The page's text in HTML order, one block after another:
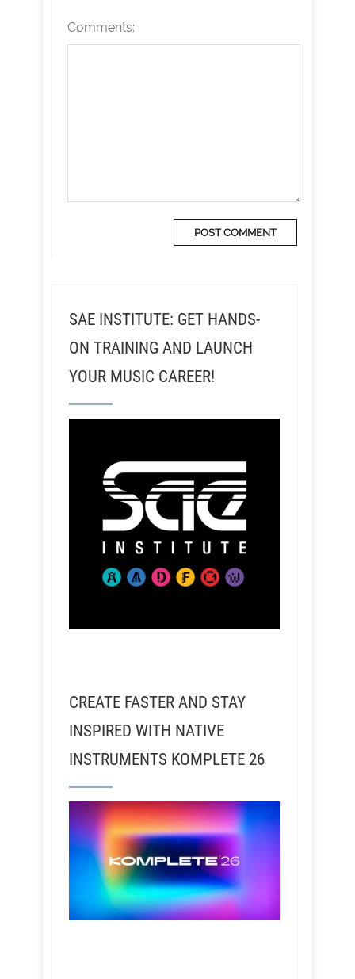
Comments:
SAE INSTITUTE: GET HANDS-
ON TRAINING AND LAUNCH
YOUR MUSIC CAREER!
CREATE FASTER AND STAY
INSPIRED WITH NATIVE
INSTRUMENTS KOMPLETE 26